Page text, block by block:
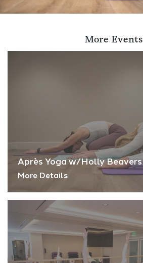
More Events
Après Yoga w/Holly Beavers
More Details